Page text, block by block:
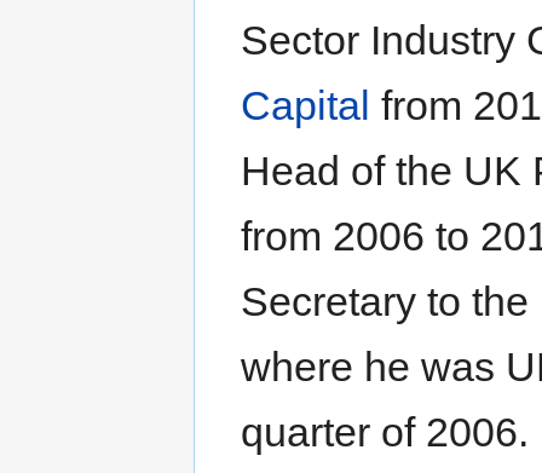
Sector Industry
Capital from
Head of the
from 2006 to
Secretary to
where he was
quarter of